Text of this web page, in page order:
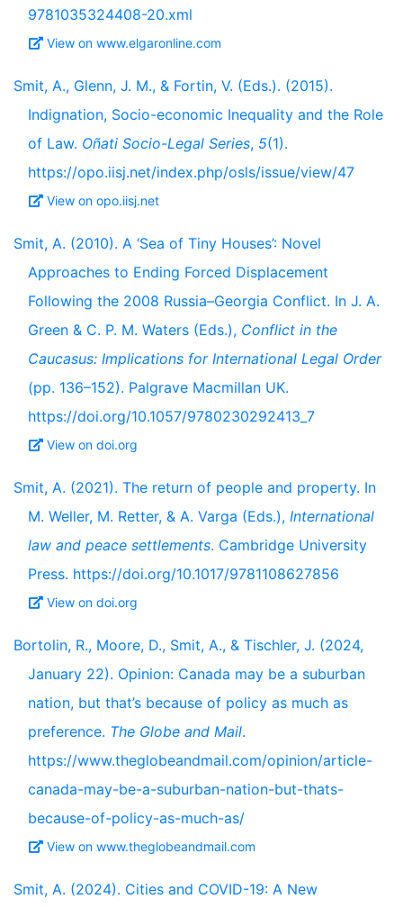
9781035324408-20.xml
View on www.elgaronline.com
Smit, A., Glenn, J. M., & Fortin, V. (Eds.). (2015).
Indignation, Socio-economic Inequality and the Role
of Law. Oñati Socio-Legal Series, 5(1).
https://opo.iisj.net/index.php/osls/issue/view/47
View on opo.iisj.net
Smit, A. (2010). A ‘Sea of Tiny Houses’: Novel
Approaches to Ending Forced Displacement
Following the 2008 Russia–Georgia Conflict. In J. A.
Green & C. P. M. Waters (Eds.), Conflict in the
Caucasus: Implications for International Legal Order
(pp. 136–152). Palgrave Macmillan UK.
https://doi.org/10.1057/9780230292413_7
View on doi.org
Smit, A. (2021). The return of people and property. In
M. Weller, M. Retter, & A. Varga (Eds.), International
law and peace settlements. Cambridge University
Press. https://doi.org/10.1017/9781108627856
View on doi.org
Bortolin, R., Moore, D., Smit, A., & Tischler, J. (2024,
January 22). Opinion: Canada may be a suburban
nation, but that’s because of policy as much as
preference. The Globe and Mail.
https://www.theglobeandmail.com/opinion/article-
canada-may-be-a-suburban-nation-but-thats-
because-of-policy-as-much-as/
View on www.theglobeandmail.com
Smit, A. (2024). Cities and COVID-19: A New